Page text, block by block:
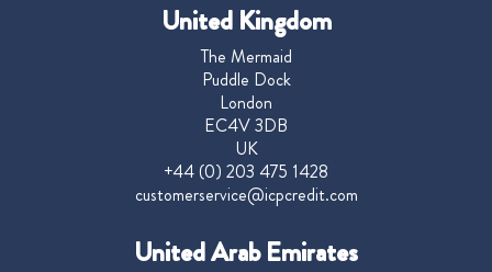
United Kingdom
The Mermaid
Puddle Dock
London
EC4V 3DB
UK
+44 (0) 203 475 1428
customerservice@icpcredit.com
United Arab Emirates